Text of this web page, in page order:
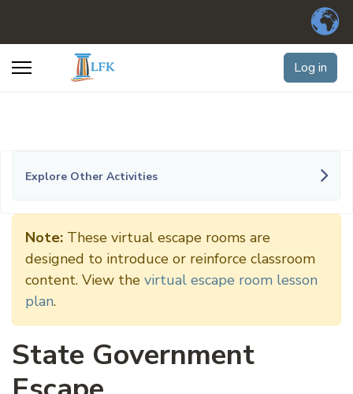
Log in
Explore Other Activities
Note: These virtual escape rooms are
designed to introduce or reinforce classroom
content. View the virtual escape room lesson
plan.
State Government